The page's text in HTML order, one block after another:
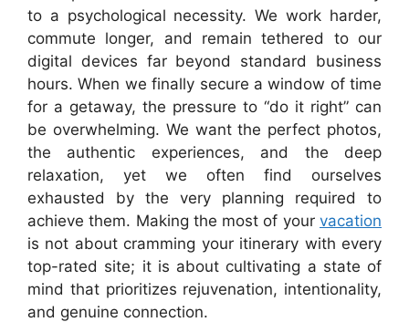
to a psychological necessity. We work harder,
commute longer, and remain tethered to our
digital devices far beyond standard business
hours. When we finally secure a window of time
for a getaway, the pressure to “do it right” can
be overwhelming. We want the perfect photos,
the authentic experiences, and the deep
relaxation, yet we often find ourselves
exhausted by the very planning required to
achieve them. Making the most of your vacation
is not about cramming your itinerary with every
top-rated site; it is about cultivating a state of
mind that prioritizes rejuvenation, intentionality,
and genuine connection.